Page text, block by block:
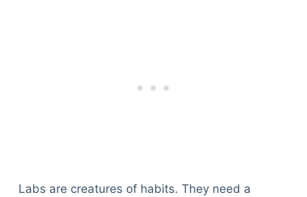
Labs are creatures of habits. They need a